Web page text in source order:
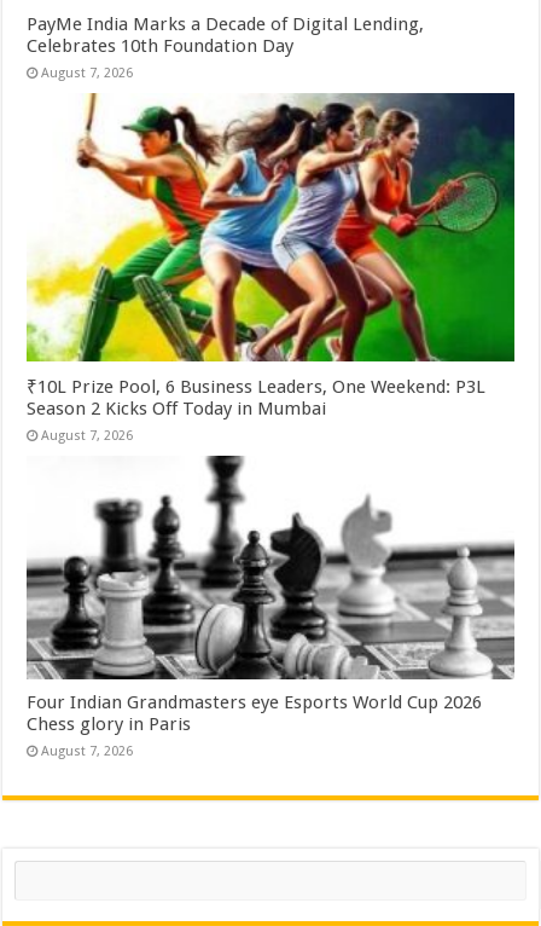
PayMe India Marks a Decade of Digital Lending,
Celebrates 10th Foundation Day
August 7, 2026
₹10L Prize Pool, 6 Business Leaders, One Weekend: P3L
Season 2 Kicks Off Today in Mumbai
August 7, 2026
Four Indian Grandmasters eye Esports World Cup 2026
Chess glory in Paris
August 7, 2026
Search